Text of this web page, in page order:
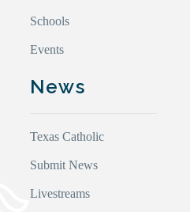
Schools
Events
News
Texas Catholic
Submit News
Livestreams